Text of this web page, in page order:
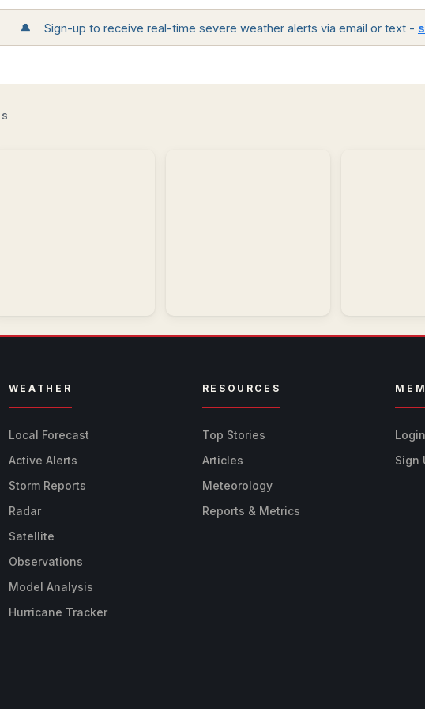
🔔 Sign-up to receive real-time severe weather alerts via email or text -
Storm
Reports
hail,
and
Analysis
WEATHER
Local Forecast
Active Alerts
Storm Reports
Radar
Satellite
Observations
Model Analysis
Hurricane Tracker
RESOURCES
Top Stories
Articles
Meteorology
Reports & Metrics
Login
Sign